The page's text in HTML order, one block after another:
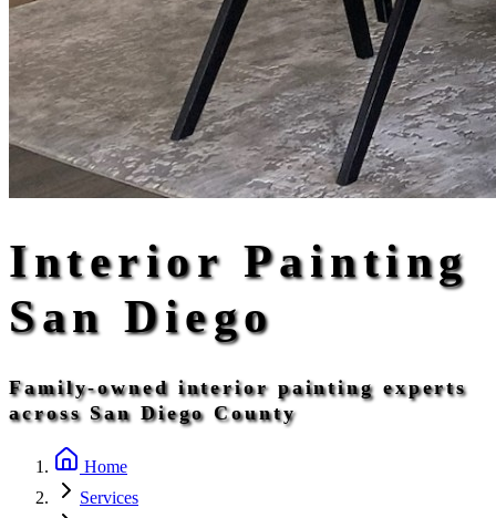
Interior Painting
San Diego
Family-owned interior painting experts
across San Diego County
Home
Services